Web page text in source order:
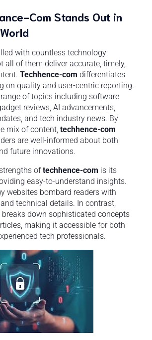
Com Stands Out in
with countless technology
all of them deliver accurate, timely,
Techhence-com differentiates
on quality and user-centric reporting.
of topics including software
reviews, AI advancements,
and tech industry news. By
mix of content, techhence-com
are well-informed about both
future innovations.
oftechhence-com is its
easy-to-understand insights.
websites bombard readers with
technical details. In contrast,
breaks down sophisticated concepts
making it accessible for both
tech professionals.